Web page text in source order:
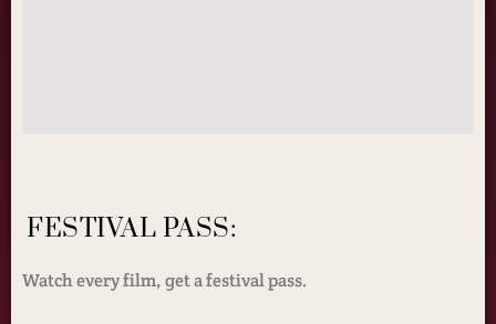
FESTIVAL PASS:
Watch every film, get a festival pass.